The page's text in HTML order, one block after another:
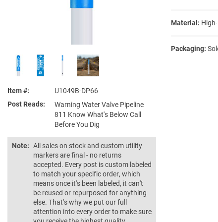
Item #
U1049B-DP66
Post Reads
Warning Water Valve Pipeline
811 Know What's Below Call
Before You Dig
Note: All sales on stock and custom utility
markers are final - no returns
accepted. Every post is custom labeled
to match your specific order, which
means once it's been labeled, it can't
be reused or repurposed for anything
else. That's why we put our full
attention into every order to make sure
Material:
Packaging: